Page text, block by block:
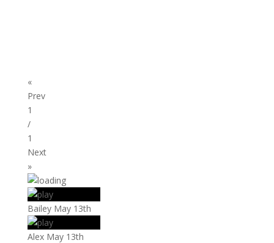
«
Prev
1
/
1
Next
»
Bailey May 13th
Alex May 13th